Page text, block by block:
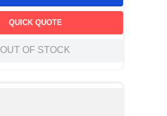
QUICK QUOTE
OUT OF STOCK